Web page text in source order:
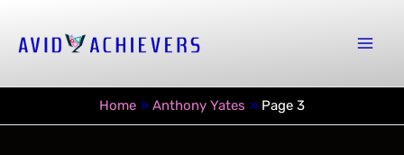
Home Anthony Yates Page 3